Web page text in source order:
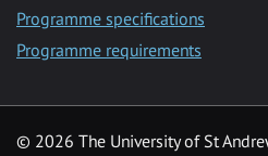
Programme specifications
Programme requirements
© 2026 The University of St